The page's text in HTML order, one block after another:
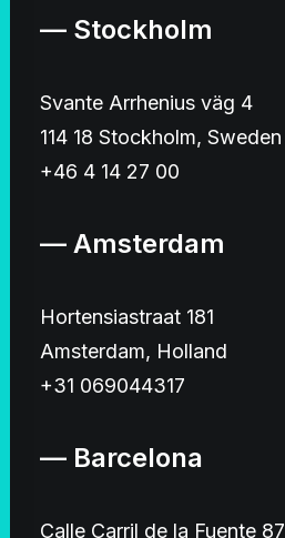
— Stockholm
Svante Arrhenius väg 4
114 18 Stockholm, Sweden
+46 4 14 27 00
— Amsterdam
Hortensiastraat 181
Amsterdam, Holland
+31 069044317
— Barcelona
Calle Carril de la Fuente 87